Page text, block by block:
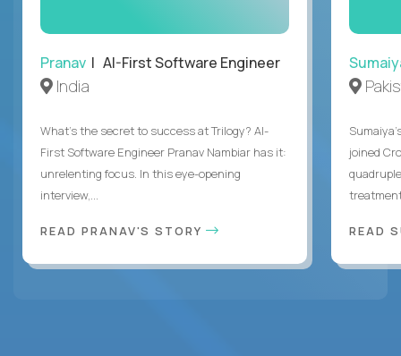
Pranav | AI-First Software Engineer
India
What's the secret to success at Trilogy? AI-
First Software Engineer Pranav Nambiar has it:
unrelenting focus. In this eye-opening
interview,...
READ PRANAV'S STORY
joined
READ